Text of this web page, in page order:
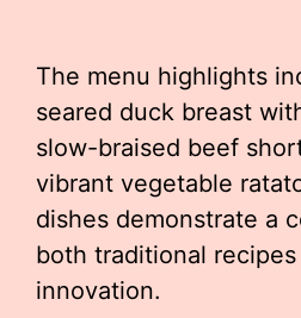
The menu highlights
seared duck breast
slow-braised beef
vibrant vegetable
dishes demonstrate a
both traditional
innovation.